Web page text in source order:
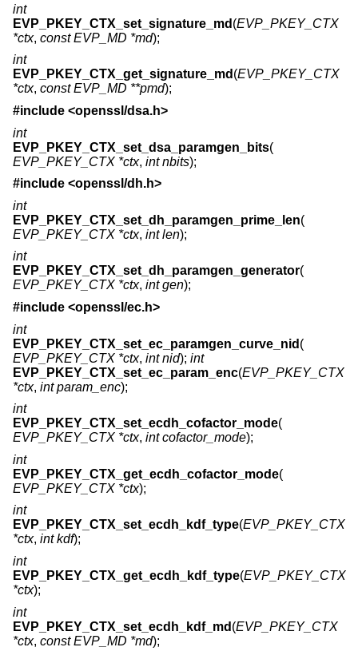
int
EVP_PKEY_CTX_set_signature_md (EVP_PKEY_CTX
*ctx, const EVP_MD *md);
int
EVP_PKEY_CTX_get_signature_md (EVP_PKEY_CTX
*ctx, const EVP_MD **pmd);
#include <openssl/dsa.h>
int
EVP_PKEY_CTX_set_dsa_paramgen_bits(
EVP_PKEY_CTX *ctx, int nbits);
#include <openssl/dh.h>
int
EVP_PKEY_CTX_set_dh_paramgen_prime_len(
EVP_PKEY_CTX *ctx, int len);
int
EVP_PKEY_CTX_set_dh_paramgen_generator(
EVP_PKEY_CTX *ctx, int gen);
#include <openssl/ec.h>
int
EVP_PKEY_CTX_set_ec_paramgen_curve_nid (
EVP_PKEY_CTX *ctx, int nid); int
EVP_PKEY_CTX_set_ec_param_enc(EVP_PKEY_CTX
*ctx, int param_enc);
int
EVP_PKEY_CTX_set_ecdh_cofactor_mode(
EVP_PKEY_CTX *ctx, int cofactor_mode);
int
EVP_PKEY_CTX_get_ecdh_cofactor_mode(
EVP_PKEY_CTX *ctx);
int
EVP_PKEY_CTX_set_ecdh_kdf_type(EVP_PKEY_CTX
*ctx, int kdf);
int
EVP_PKEY_CTX_get_ecdh_kdf_type(EVP_PKEY_CTX
*ctx);
int
EVP_PKEY_CTX_set_ecdh_kdf_md (EVP_PKEY_CTX
*ctx, const EVP_MD *md);